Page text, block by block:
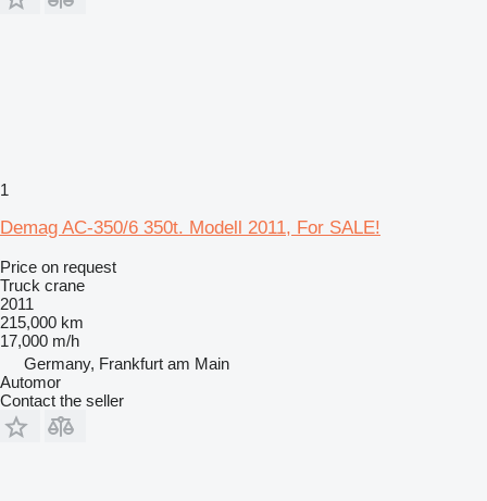
1
Demag AC-350/6 350t. Modell 2011, For SALE!
Price on request
Truck crane
2011
215,000 km
17,000 m/h
Germany, Frankfurt am Main
Automor
Contact the seller